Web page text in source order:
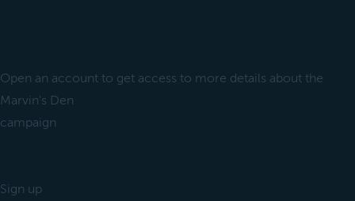
Open an account to get access to more details about the
Marvin's Den
campaign
Sign up